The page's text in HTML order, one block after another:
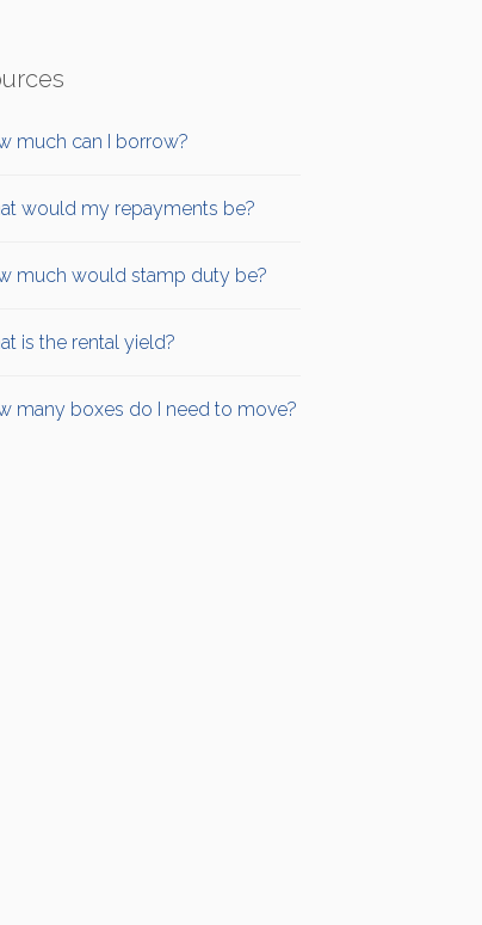
much can I borrow?
would my repayments be?
much would stamp duty be?
is the rental yield?
many boxes do I need to move?